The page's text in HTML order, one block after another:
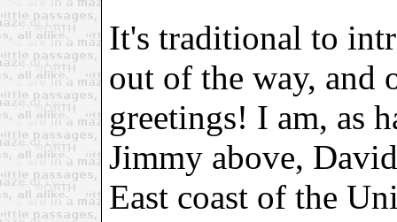
It's traditional to
out of the way, and
greetings! I am, as
Jimmy above,
East coast of the